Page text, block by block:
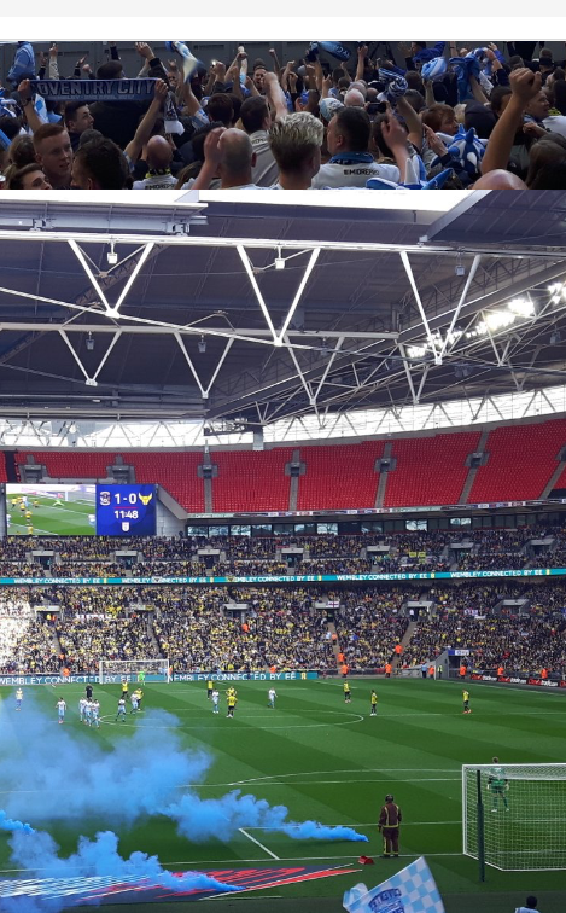
18/19 Game - Scunthorpe United vs
New Year, I likely should have wished that on the
NYD report but like I assume a large number of
slept through every possible way of getting
1:15. Facebook stream it was. From what I saw it
0 win where Clarke-Harris actually had a good
everyone it might never happen again. So as is
point, my first 2019 report is the long-awaited
18/19 Game - Coventry City vs
the advent calendar business is over with
can be resumed and regular reports can retake
there on Boxing Day due to family commitments
I'm a plastic) but from what I hear we played
the poor game play, adopting a new higher tempo
this season.
Advent Calendar - My 25 Favourite
25 - Notts County 1-4 Coventry
you filthy animals. Is that the line? This is the
calendar post of the year and my favourite ever
Realistically it had everything, controversy, flares,
screamers and incredible football being played.
say it was possibly the best day of my life all in
about our 2-1 91st minute bottle job loss to
Advent Calendar - My 25 Favourite
24 - Coventry 3-1 Exeter